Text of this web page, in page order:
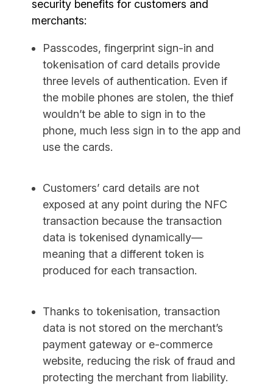
security benefits for customers and
merchants:
Passcodes, fingerprint sign-in and
tokenisation of card details provide
three levels of authentication. Even if
the mobile phones are stolen, the thief
wouldn’t be able to sign in to the
phone, much less sign in to the app and
use the cards.
Customers’ card details are not
exposed at any point during the NFC
transaction because the transaction
data is tokenised dynamically—
meaning that a different token is
produced for each transaction.
Thanks to tokenisation, transaction
data is not stored on the merchant’s
payment gateway or e-commerce
website, reducing the risk of fraud and
protecting the merchant from liability.